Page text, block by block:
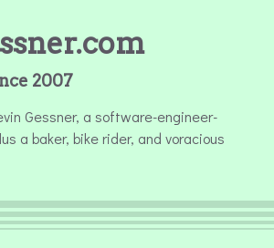
2007
Gessner, a software-engineer-
a baker, bike rider, and voracious